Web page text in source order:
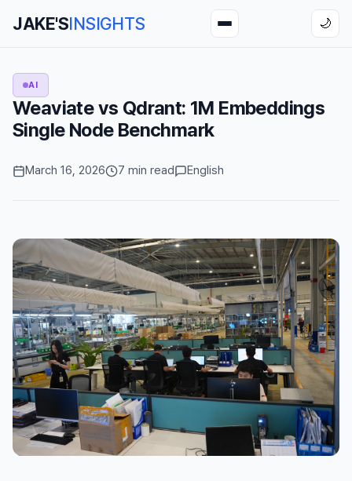
JAKE'SINSIGHTS 🌙
AI
Weaviate vs Qdrant: 1M Embeddings
Single Node Benchmark
March 16, 2026 7 min read English